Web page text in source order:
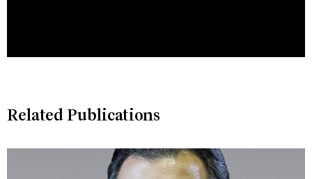
Related Publications